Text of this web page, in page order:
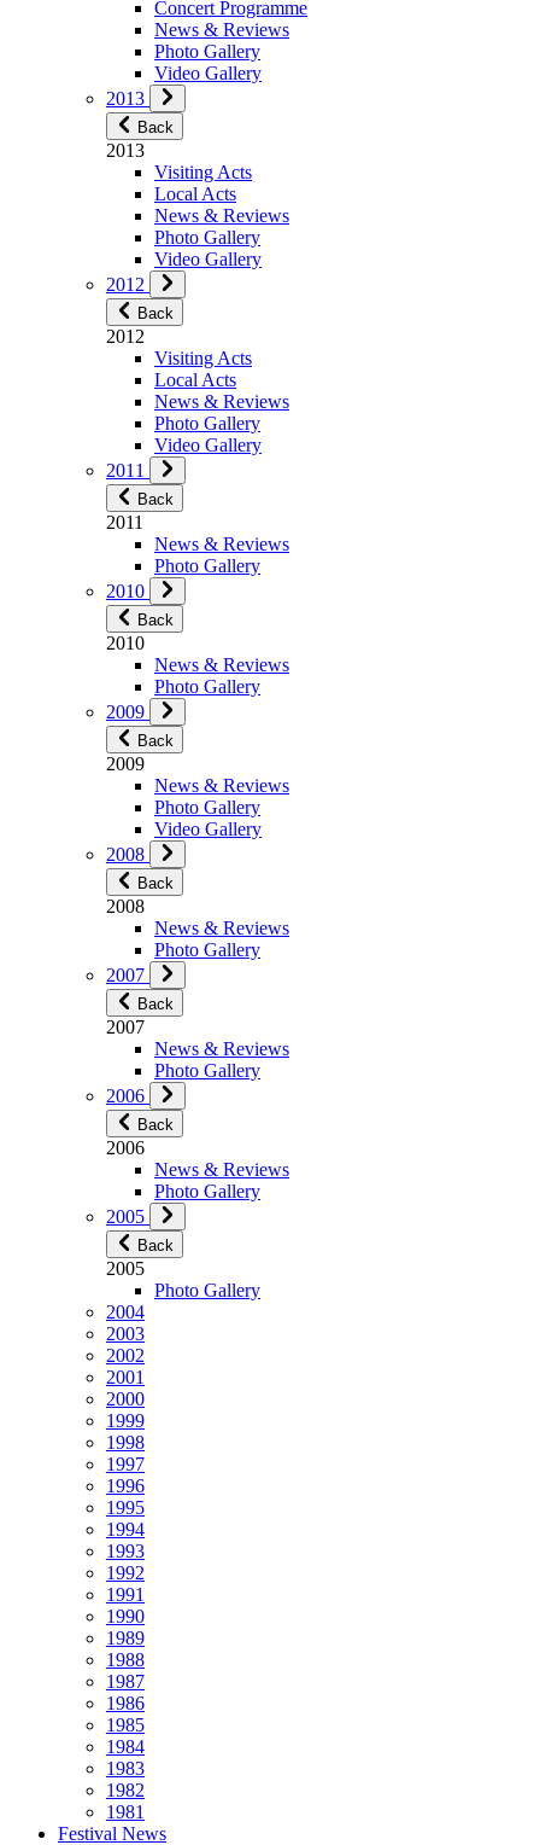
Concert Programme
News & Reviews
Photo Gallery
Video Gallery
2013
Back
2013
Visiting Acts
Local Acts
News & Reviews
Photo Gallery
Video Gallery
2012
Back
2012
Visiting Acts
Local Acts
News & Reviews
Photo Gallery
Video Gallery
2011
Back
2011
News & Reviews
Photo Gallery
2010
Back
2010
News & Reviews
Photo Gallery
2009
Back
2009
News & Reviews
Photo Gallery
Video Gallery
2008
Back
2008
News & Reviews
Photo Gallery
2007
Back
2007
News & Reviews
Photo Gallery
2006
Back
2006
News & Reviews
Photo Gallery
2005
Back
2005
Photo Gallery
2004
2003
2002
2001
2000
1999
1998
1997
1996
1995
1994
1993
1992
1991
1990
1989
1988
1987
1986
1985
1984
1983
1982
1981
Festival News